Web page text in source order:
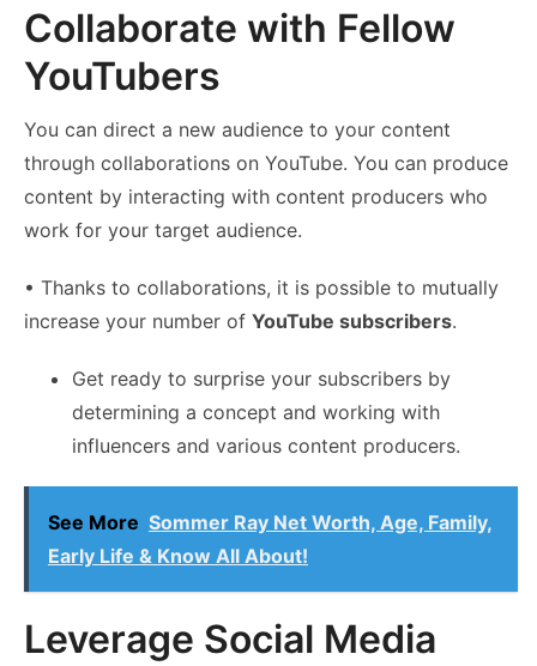
Collaborate with Fellow
YouTubers
You can direct a new audience to your content
through collaborations on YouTube. You can produce
content by interacting with content producers who
work for your target audience.
• Thanks to collaborations, it is possible to mutually
increase your number of YouTube subscribers.
Get ready to surprise your subscribers by
determining a concept and working with
influencers and various content producers.
See More Sommer Ray Net Worth, Age, Family,
Early Life & Know All About!
Leverage Social Media